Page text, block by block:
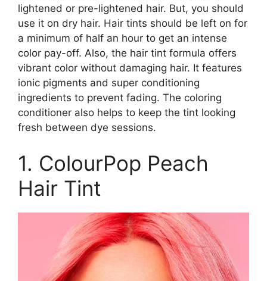
lightened or pre-lightened hair. But, you should
use it on dry hair. Hair tints should be left on for
a minimum of half an hour to get an intense
color pay-off. Also, the hair tint formula offers
vibrant color without damaging hair. It features
ionic pigments and super conditioning
ingredients to prevent fading. The coloring
conditioner also helps to keep the tint looking
fresh between dye sessions.
1. ColourPop Peach
Hair Tint